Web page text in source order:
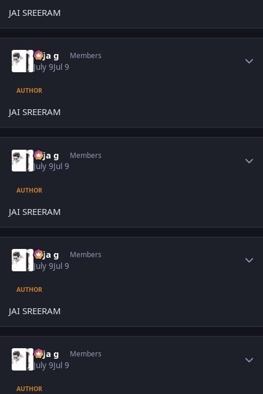
JAI SREERAM
teja g Members
July 9Jul 9
AUTHOR
JAI SREERAM
teja g Members
July 9Jul 9
AUTHOR
JAI SREERAM
teja g Members
July 9Jul 9
AUTHOR
JAI SREERAM
teja g Members
July 9Jul 9
AUTHOR